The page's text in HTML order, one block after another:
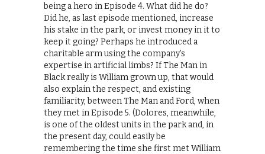
being a hero in Episode 4. What did he do?
Did he, as last episode mentioned, increase
his stake in the park, or invest money in it to
keep it going? Perhaps he introduced a
charitable arm using the company’s
expertise in artificial limbs? If The Man in
Black really is William grown up, that would
also explain the respect, and existing
familiarity, between The Man and Ford, when
they met in Episode 5. (Dolores, meanwhile,
is one of the oldest units in the park and, in
the present day, could easily be
remembering the time she first met William